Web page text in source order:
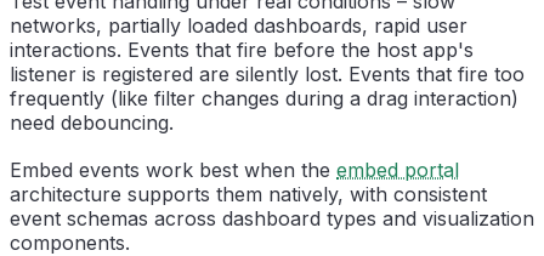
networks, partially loaded dashboards, rapid user
interactions. Events that fire before the host app's
listener is registered are silently lost. Events that fire too
frequently (like filter changes during a drag interaction)
need debouncing.
Embed events work best when the embed portal
architecture supports them natively, with consistent
event schemas across dashboard types and visualization
components.